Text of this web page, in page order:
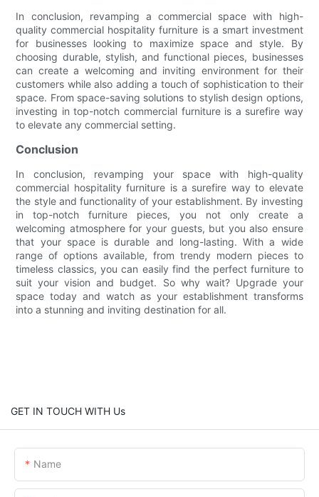
In conclusion, revamping a commercial space with high-
quality commercial hospitality furniture is a smart investment
for businesses looking to maximize space and style. By
choosing durable, stylish, and functional pieces, businesses
can create a welcoming and inviting environment for their
customers while also adding a touch of sophistication to their
space. From space-saving solutions to stylish design options,
investing in top-notch commercial furniture is a surefire way
to elevate any commercial setting.
Conclusion
In conclusion, revamping your space with high-quality
commercial hospitality furniture is a surefire way to elevate
the style and functionality of your establishment. By investing
in top-notch furniture pieces, you not only create a
welcoming atmosphere for your guests, but you also ensure
that your space is durable and long-lasting. With a wide
range of options available, from trendy modern pieces to
timeless classics, you can easily find the perfect furniture to
suit your vision and budget. So why wait? Upgrade your
space today and watch as your establishment transforms
into a stunning and inviting destination for all.
GET IN TOUCH WITH Us
Name